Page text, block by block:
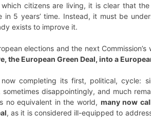
citizens are living, it is clear that
in 5 years’ time. Instead, it must be
exists to improve it.
elections and the next
the European Green Deal, into a
completing its first, political, cycle:
disappointingly, and much
no equivalent in the world, many now
, as it is considered ill-equipped to